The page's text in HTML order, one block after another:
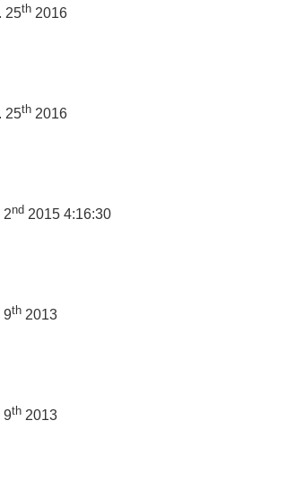
25th 2016
25th 2016
2nd 2015 4:16:30
9th 2013
9th 2013